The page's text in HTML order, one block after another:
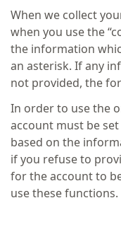
When we collect
when you use the
the information
an asterisk. If any
not provided, the
In order to use the
account must be
based on the
if you refuse to
for the account to
use these functions.